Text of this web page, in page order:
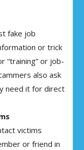
fake job
or trick
“training” or job-
also ask
need it for direct
victims
or friend in